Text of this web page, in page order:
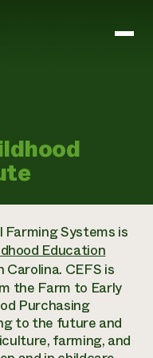
Program
Systems is
Education
CEFS is
the Farm to Early
Purchasing
to the future and
farming, and